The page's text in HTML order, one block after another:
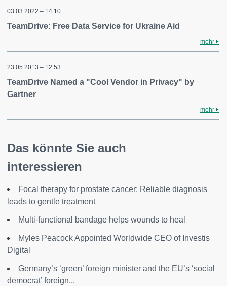
03.03.2022 – 14:10
TeamDrive: Free Data Service for Ukraine Aid
mehr
23.05.2013 – 12:53
TeamDrive Named a "Cool Vendor in Privacy" by
Gartner
mehr
Das könnte Sie auch
interessieren
Focal therapy for prostate cancer: Reliable diagnosis
leads to gentle treatment
Multi-functional bandage helps wounds to heal
Myles Peacock Appointed Worldwide CEO of Investis
Digital
Germany’s ‘green’ foreign minister and the EU’s ‘social
democrat’ foreign...